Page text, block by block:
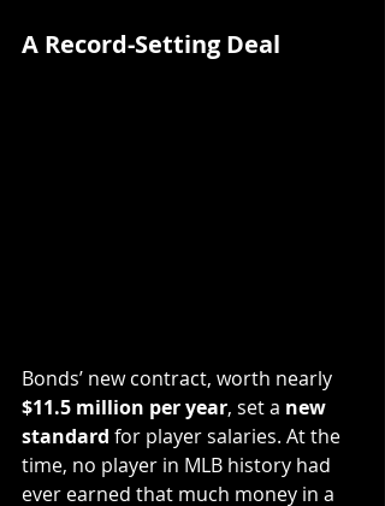
A Record-Setting Deal
Bonds’ new contract, worth nearly
$11.5 million per year, set a new
standard for player salaries. At the
time, no player in MLB history had
ever earned that much money in a